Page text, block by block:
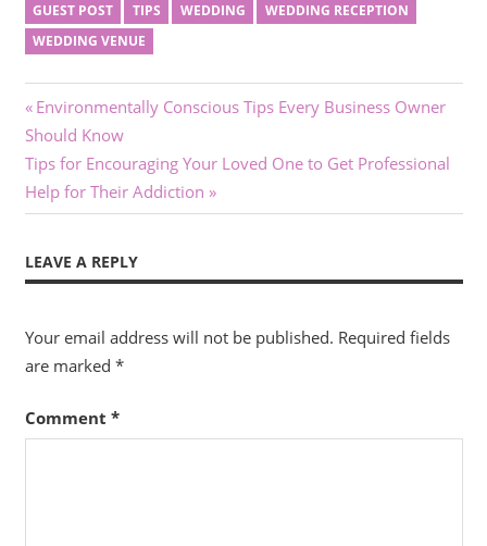
GUEST POST TIPS WEDDING
WEDDING RECEPTION
WEDDING VENUE
Post
navigation
Previous
Post:
Environmentally Conscious Tips Every Business Owner
Should Know
Next
Post:
Tips for Encouraging Your Loved One to Get Professional
Help for Their Addiction
LEAVE A REPLY
Your email address will not be published. Required fields
are marked *
Comment *